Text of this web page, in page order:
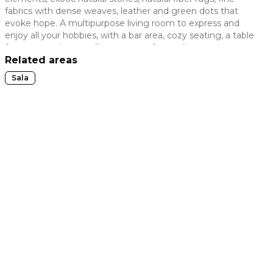
slide
slide
fabrics with dense weaves, leather and green dots that
evoke hope. A multipurpose living room to express and
enjoy all your hobbies, with a bar area, cozy seating, a table
for games, a home office, a space for reading or even to
express your artistic side.
Related areas
Sala